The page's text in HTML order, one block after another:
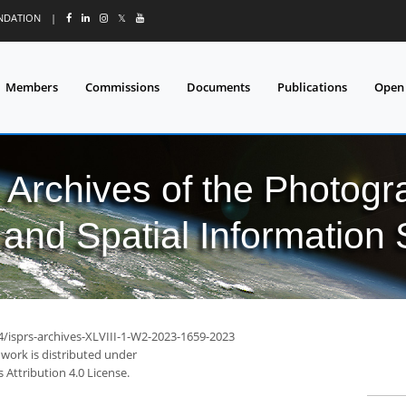
| 𝕏
Members Commissions Documents Publications
of the
Spatial Information
archives-XLVIII-1-W2-2023-1659-2023
is distributed under
Attribution 4.0 License.